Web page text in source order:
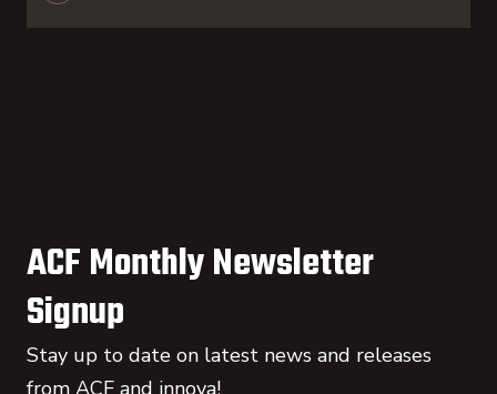
ACF Monthly Newsletter
Signup
Stay up to date on latest news and releases
from ACF and innova!